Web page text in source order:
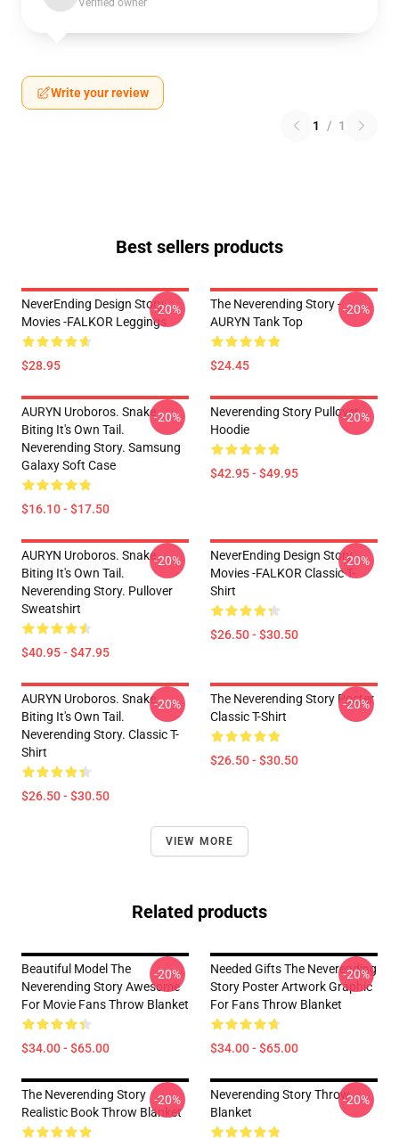
Verified owner
Write your review
1 / 1
Best sellers products
NeverEnding Design Story
Movies -FALKOR Leggings
$28.95
-20%
The Neverending Story -
AURYN Tank Top
$24.45
-20%
AURYN Uroboros. Snake
Biting It's Own Tail.
Neverending Story. Samsung
Galaxy Soft Case
$16.10 - $17.50
-20%
Neverending Story Pullover
Hoodie
$42.95 - $49.95
-20%
AURYN Uroboros. Snake
Biting It's Own Tail.
Neverending Story. Pullover
Sweatshirt
$40.95 - $47.95
-20%
NeverEnding Design Story
Movies -FALKOR Classic T-
Shirt
$26.50 - $30.50
-20%
AURYN Uroboros. Snake
Biting It's Own Tail.
Neverending Story. Classic T-
Shirt
$26.50 - $30.50
-20%
The Neverending Story Poster
Classic T-Shirt
$26.50 - $30.50
-20%
VIEW MORE
Related products
Beautiful Model The
Neverending Story Awesome
For Movie Fans Throw Blanket
$34.00 - $65.00
-20%
Needed Gifts The Neverending
Story Poster Artwork Graphic
For Fans Throw Blanket
$34.00 - $65.00
-20%
The Neverending Story
Realistic Book Throw Blanket
-20%
Neverending Story Throw
Blanket
-20%